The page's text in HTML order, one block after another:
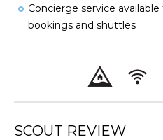
Concierge service
bookings and shuttles
SCOUT REVIEW